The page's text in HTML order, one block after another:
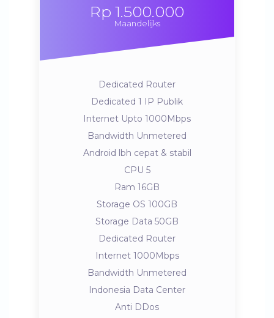
Rp 1.500.000
Maandelijks
Dedicated Router
Dedicated 1 IP Publik
Internet Upto 1000Mbps
Bandwidth Unmetered
Android lbh cepat & stabil
CPU 5
Ram 16GB
Storage OS 100GB
Storage Data 50GB
Dedicated Router
Internet 1000Mbps
Bandwidth Unmetered
Indonesia Data Center
Anti DDos